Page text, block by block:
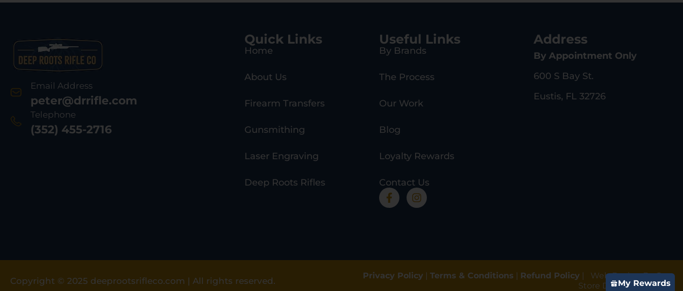
Email Address
peter@drrifle.com
Telephone
(352) 455-2716
Quick Links
Home
About Us
Firearm Transfers
Gunsmithing
Laser Engraving
Deep Roots Rifles
Useful Links
By Brands
The Process
Our Work
Blog
Loyalty Rewards
Contact Us
Address
By Appointment Only
600 S Bay St.
Eustis, FL 32726
Copyright © 2025 deeprootsrifleco.com | All rights reserved.
Privacy Policy Terms & Conditions Refund Policy
Web Design By Gun
Store Digital Marketing
My Rewards